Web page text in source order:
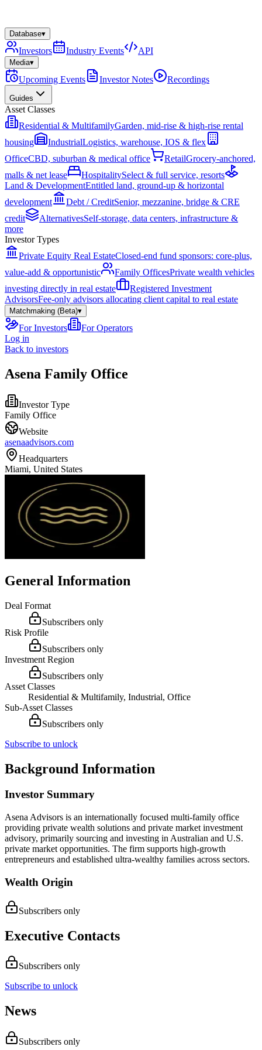
Database▾
Investors Industry Events API
Media▾
Upcoming Events Investor Notes Recordings
Guides
Asset Classes
Residential & MultifamilyGarden, mid-rise & high-rise rental
housing
IndustrialLogistics, warehouse, IOS & flex
OfficeCBD, suburban & medical office RetailGrocery-anchored,
malls & net lease
HospitalitySelect & full service, resorts
Land & DevelopmentEntitled land, ground-up & horizontal
development
Debt / CreditSenior, mezzanine, bridge & CRE
credit
AlternativesSelf-storage, data centers, infrastructure &
more
Investor Types
Private Equity Real EstateClosed-end fund sponsors: core-plus,
value-add & opportunistic
Family OfficesPrivate wealth vehicles
investing directly in real estate
Registered Investment
AdvisorsFee-only advisors allocating client capital to real estate
Matchmaking (Beta)▾
For Investors
For Operators
Log in
Back to investors
Asena Family Office
Investor Type
Family Office
Website
asenaadvisors.com
Headquarters
Miami, United States
General Information
Deal Format
Subscribers only
Risk Profile
Subscribers only
Investment Region
Subscribers only
Asset Classes
Residential & Multifamily, Industrial, Office
Sub-Asset Classes
Subscribers only
Subscribe to unlock
Background Information
Investor Summary
Asena Advisors is an internationally focused multi-family office
providing private wealth solutions and private market investment
advisory, primarily sourcing and investing in Australian and U.S.
private market opportunities. The firm supports high-growth
entrepreneurs and established ultra-wealthy families across sectors.
Wealth Origin
Subscribers only
Executive Contacts
Subscribers only
Subscribe to unlock
News
Subscribers only